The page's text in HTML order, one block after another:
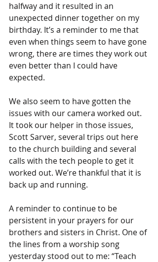
halfway and it resulted in an
unexpected dinner together on my
birthday. It’s a reminder to me that
even when things seem to have gone
wrong, there are times they work out
even better than I could have
expected.
We also seem to have gotten the
issues with our camera worked out.
It took our helper in those issues,
Scott Sarver, several trips out here
to the church building and several
calls with the tech people to get it
worked out. We’re thankful that it is
back up and running.
A reminder to continue to be
persistent in your prayers for our
brothers and sisters in Christ. One of
the lines from a worship song
yesterday stood out to me: “Teach